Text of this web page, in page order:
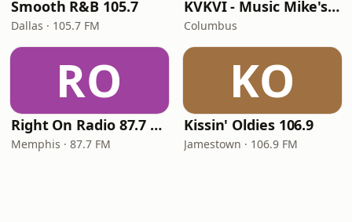
Smooth R&B 105.7
Dallas · 105.7 FM
KVKVI - Music Mike's Flashback Favorites
Columbus
RO
Right On Radio 87.7 FM
Memphis · 87.7 FM
KO
Kissin' Oldies 106.9
Jamestown · 106.9 FM